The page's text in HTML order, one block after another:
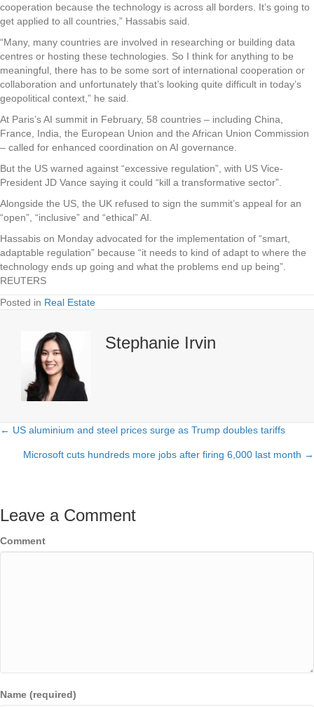
cooperation because the technology is across all borders. It’s going to
get applied to all countries,” Hassabis said.
“Many, many countries are involved in researching or building data
centres or hosting these technologies. So I think for anything to be
meaningful, there has to be some sort of international cooperation or
collaboration and unfortunately that’s looking quite difficult in today’s
geopolitical context,” he said.
At Paris’s AI summit in February, 58 countries – including China,
France, India, the European Union and the African Union Commission
– called for enhanced coordination on AI governance.
But the US warned against “excessive regulation”, with US Vice-
President JD Vance saying it could “kill a transformative sector”.
Alongside the US, the UK refused to sign the summit’s appeal for an
“open”, “inclusive” and “ethical” AI.
Hassabis on Monday advocated for the implementation of “smart,
adaptable regulation” because “it needs to kind of adapt to where the
technology ends up going and what the problems end up being”.
REUTERS
Posted in Real Estate
Stephanie Irvin
Posts
navigation
← US aluminium and steel prices surge as Trump doubles tariffs
Microsoft cuts hundreds more jobs after firing 6,000 last month →
Leave a Comment
Comment
Name (required)